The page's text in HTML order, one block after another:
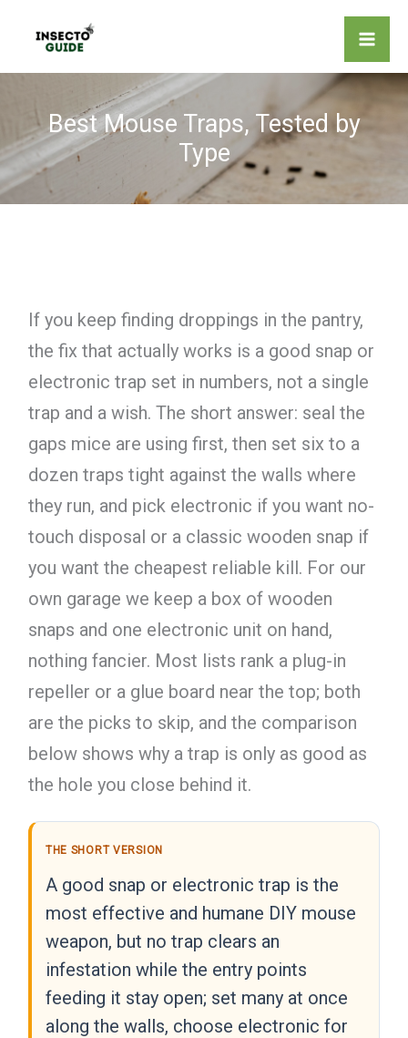
content
Best Mouse Traps, Tested by
Type
If you keep finding droppings in the pantry,
the fix that actually works is a good snap or
electronic trap set in numbers, not a single
trap and a wish. The short answer: seal the
gaps mice are using first, then set six to a
dozen traps tight against the walls where
they run, and pick electronic if you want no-
touch disposal or a classic wooden snap if
you want the cheapest reliable kill. For our
own garage we keep a box of wooden
snaps and one electronic unit on hand,
nothing fancier. Most lists rank a plug-in
repeller or a glue board near the top; both
are the picks to skip, and the comparison
below shows why a trap is only as good as
the hole you close behind it.
THE SHORT VERSION
A good snap or electronic trap is the
most effective and humane DIY mouse
weapon, but no trap clears an
infestation while the entry points
feeding it stay open; set many at once
along the walls, choose electronic for